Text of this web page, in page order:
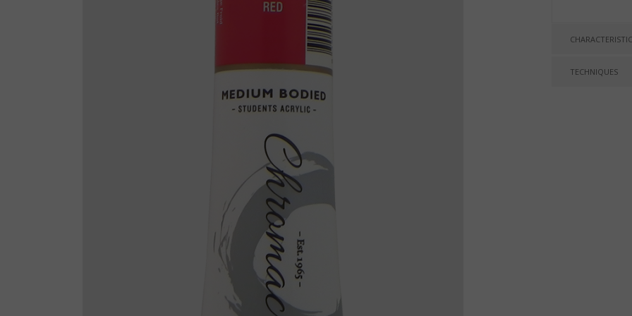
TECHNIQUES